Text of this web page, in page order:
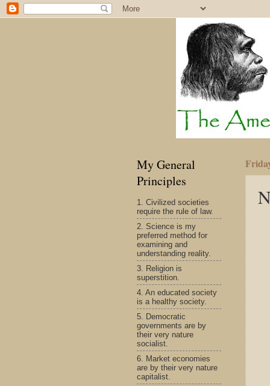
My General
Principles
1. Civilized societies
require the rule of law.
2. Science is my
preferred method for
examining and
understanding reality.
3. Religion is
superstition.
4. An educated society
is a healthy society.
5. Democratic
governments are by
their very nature
socialist.
6. Market economies
are by their very nature
capitalist.